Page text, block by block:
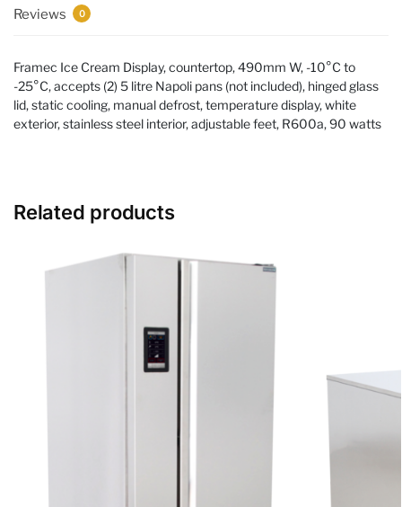
Reviews 0
Framec Ice Cream Display, countertop, 490mm W, -10°C to
-25°C, accepts (2) 5 litre Napoli pans (not included), hinged glass
lid, static cooling, manual defrost, temperature display, white
exterior, stainless steel interior, adjustable feet, R600a, 90 watts
Related products